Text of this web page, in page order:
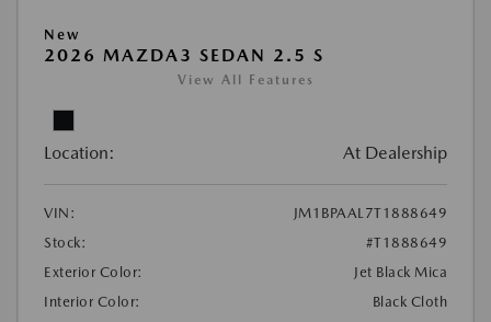
New
2026 MAZDA3 SEDAN 2.5 S
View All Features
Location: At Dealership
VIN:
JM1BPAAL7T1888649
Stock:
#T1888649
Exterior Color:
Jet Black Mica
Interior Color:
Black Cloth